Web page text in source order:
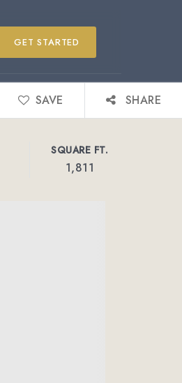
GET STARTED
SAVE SHARE
SQUARE FT.
1,811